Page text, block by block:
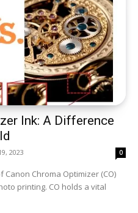
Ink: A Difference
2023 0
Chroma Optimizer (CO)
printing. CO holds a vital